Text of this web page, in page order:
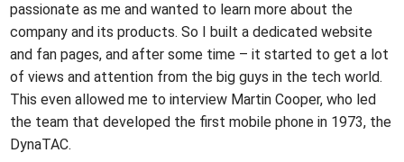
passionate as me and wanted to learn more about the
company and its products. So I built a dedicated website
and fan pages, and after some time – it started to get a lot
of views and attention from the big guys in the tech world.
This even allowed me to interview Martin Cooper, who led
the team that developed the first mobile phone in 1973, the
DynaTAC.